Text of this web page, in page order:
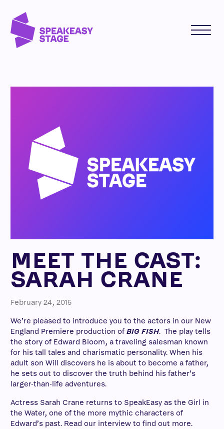
MEET THE CAST:
SARAH CRANE
February 24, 2015
We’re pleased to introduce you to the actors in our New
England Premiere production of BIG FISH. The play tells
the story of Edward Bloom, a traveling salesman known
for his tall tales and charismatic personality. When his
adult son Will discovers he is about to become a father,
he sets out to discover the truth behind his father’s
larger-than-life adventures.
Actress Sarah Crane returns to SpeakEasy as the Girl in
the Water, one of the more mythic characters of
Edward’s past. Read our interview to find out more.